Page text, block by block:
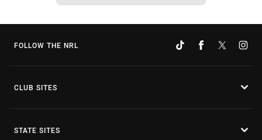
FOLLOW THE NRL
CLUB SITES
STATE SITES